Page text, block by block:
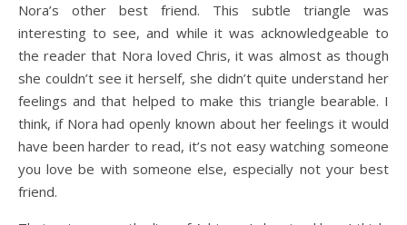
Nora’s other best friend. This subtle triangle was
interesting to see, and while it was acknowledgeable to
the reader that Nora loved Chris, it was almost as though
she couldn’t see it herself, she didn’t quite understand her
feelings and that helped to make this triangle bearable. I
think, if Nora had openly known about her feelings it would
have been harder to read, it’s not easy watching someone
you love be with someone else, especially not your best
friend.